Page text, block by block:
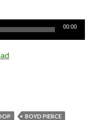
00:00
BOYD PIERCE